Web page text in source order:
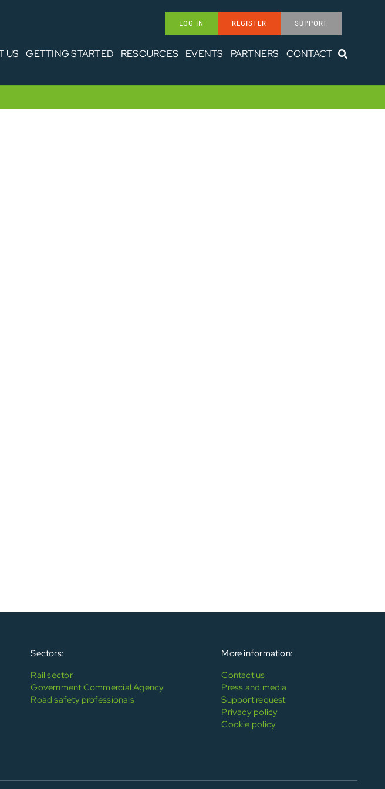
LOG IN REGISTER SUPPORT
US GETTING STARTED RESOURCES EVENTS PARTNERS CONTACT
Sectors:
Rail sector
Government Commercial Agency
Road safety professionals
More information:
Contact us
Press and media
Support request
Privacy policy
Cookie policy